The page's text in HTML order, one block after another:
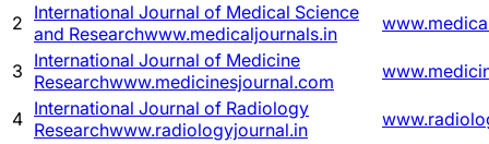
2 International Journal of Medical Science
and Researchwww.medicaljournals.in
3 International Journal of Medicine
Researchwww.medicinesjournal.com
4 International Journal of Radiology
Researchwww.radiologyjournal.in